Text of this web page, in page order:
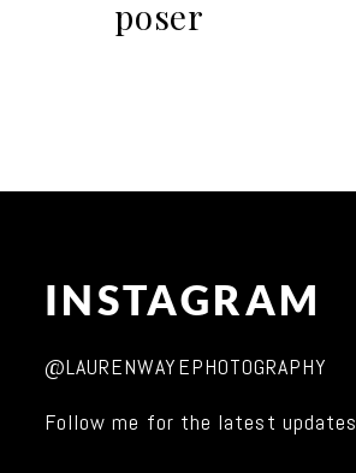
poser
INSTAGRAM
@LAURENWAYEPHOTOGRAPHY
Follow me for the latest updates